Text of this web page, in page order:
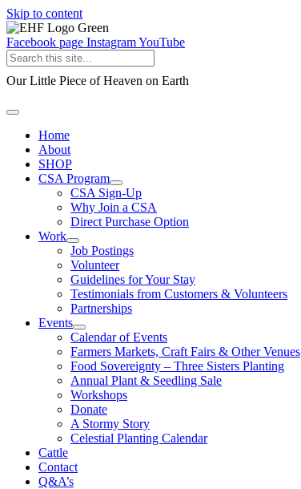
Skip to content
Facebook page InstagramYouTube
Our Little Piece of Heaven on Earth
Home
About
SHOP
CSA Program
CSA Sign-Up
Why Join a CSA
Direct Purchase Option
Work
Job Postings
Volunteer
Guidelines for Your Stay
Testimonials from Customers & Volunteers
Partnerships
Events
Calendar of Events
Farmers Markets, Craft Fairs & Other Venues
Food Sovereignty – Three Sisters Planting
Annual Plant & Seedling Sale
Workshops
Donate
A Stormy Story
Celestial Planting Calendar
Cattle
Contact
Q&A’s